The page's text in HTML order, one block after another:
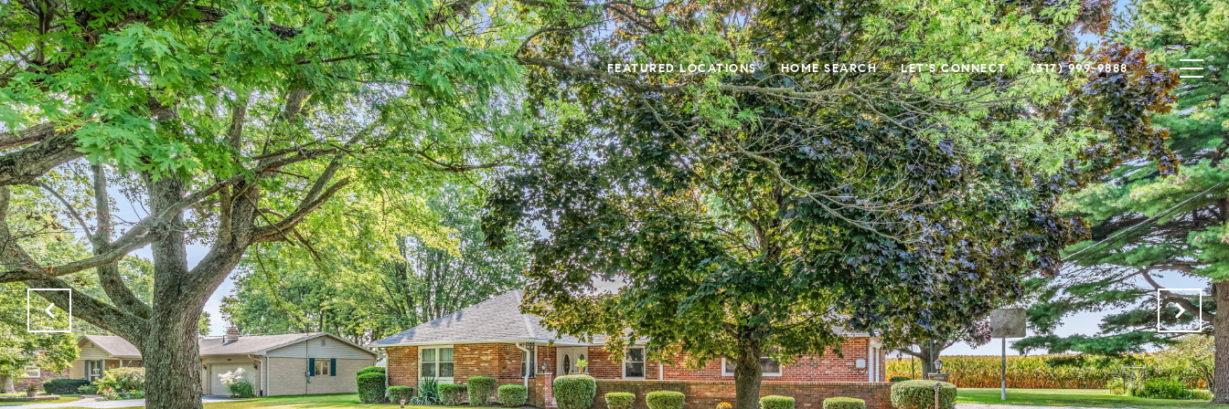
FEATURED LOCATIONS HOME SEARCH LET'S CONNECT (317) 999-9888 .